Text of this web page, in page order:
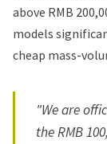
above RMB
models
cheap mass-
"We are
the RMB